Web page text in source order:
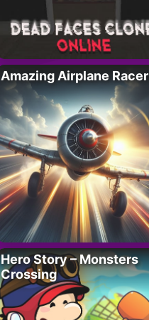
Amazing Airplane Racer
Hero Story – Monsters
Crossing